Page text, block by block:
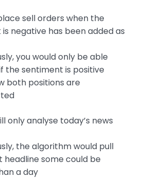
sell orders when the
negative has been added as
you would only be able
the sentiment is positive
both positions are
only analyse today’s news
the algorithm would pull
headline some could be
a day